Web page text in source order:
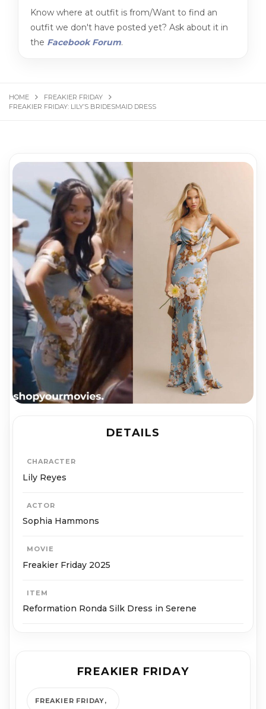
Know where at outfit is from/Want to find an
outfit we don't have posted yet? Ask about it in
the Facebook Forum.
HOME
FREAKIER FRIDAY
FREAKIER FRIDAY: LILY’S BRIDESMAID DRESS
DETAILS
CHARACTER
Lily Reyes
ACTOR
Sophia Hammons
MOVIE
Freakier Friday 2025
ITEM
Reformation Ronda Silk Dress in Serene
FREAKIER FRIDAY
FREAKIER FRIDAY